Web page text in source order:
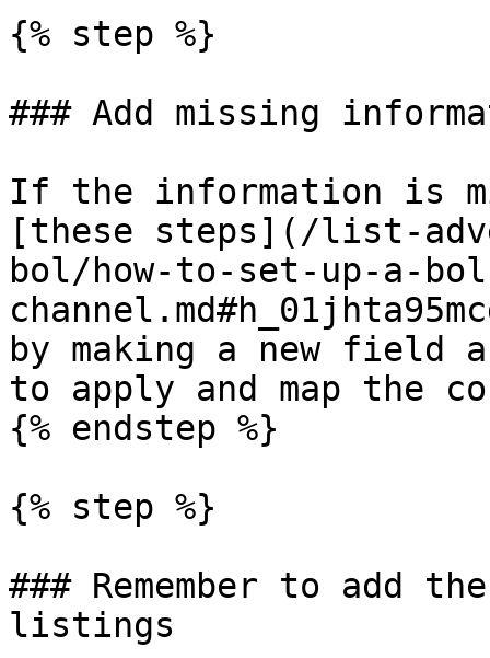
{% step %}
### Add missing
If the information is
[these steps](/list-
bol/how-to-set-up-a-
by making a new field
to apply and map the
{% endstep %}
{% step %}
### Remember to add
listings